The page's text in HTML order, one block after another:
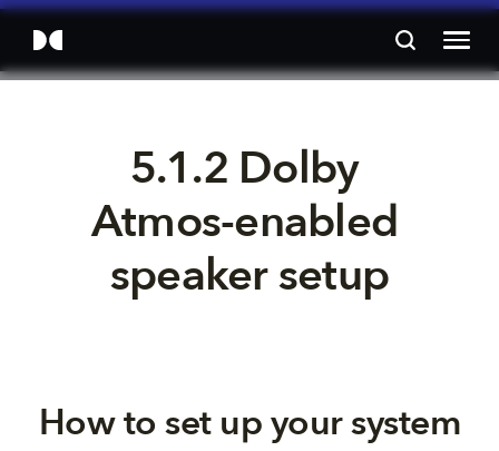
5.1.2 Dolby
Atmos-enabled
speaker setup
How to set up your system